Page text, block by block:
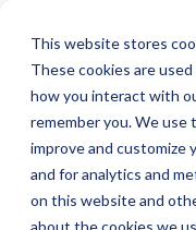
This website stores
These cookies are
how you interact with
remember you. We
improve and customize
and for analytics and
on this website and
about the cookies we